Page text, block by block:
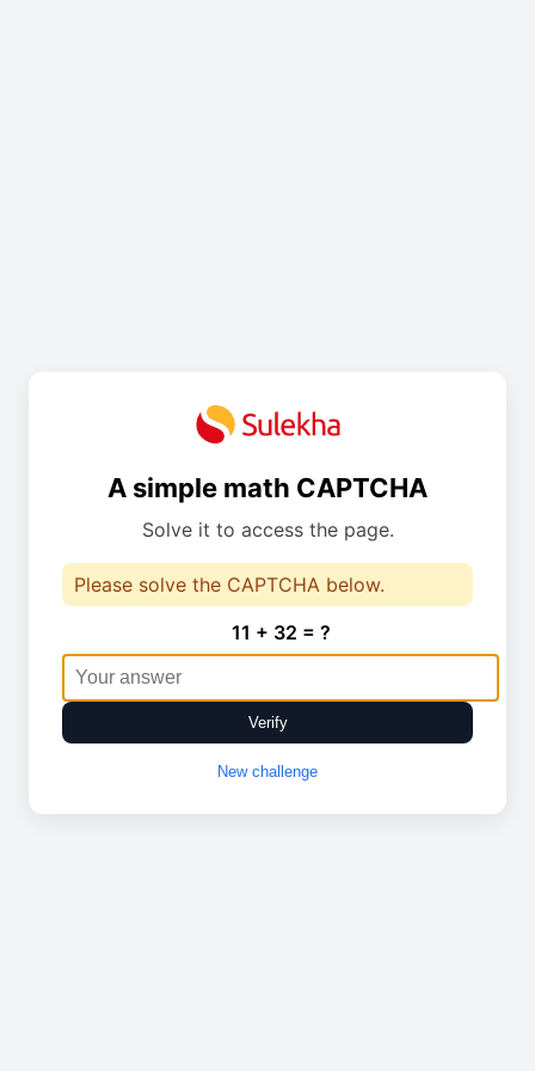
A simple math CAPTCHA
Solve it to access the page.
Please solve the CAPTCHA below.
11 + 32 = ?
Verify
New challenge